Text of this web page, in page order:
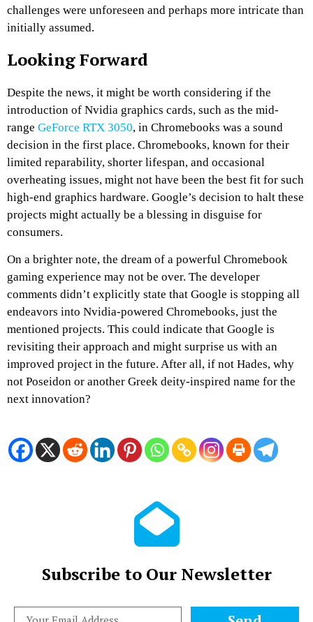
challenges were unforeseen and perhaps more intricate than
initially assumed.
Looking Forward
Despite the news, it might be worth considering if the
introduction of Nvidia graphics cards, such as the mid-
range GeForce RTX 3050, in Chromebooks was a sound
decision in the first place. Chromebooks, known for their
limited reparability, shorter lifespan, and occasional
overheating issues, might not have been the best fit for such
high-end graphics hardware. Google’s decision to halt these
projects might actually be a blessing in disguise for
consumers.
On a brighter note, the dream of a powerful Chromebook
gaming experience may not be over. The developer
comments didn’t explicitly state that Google is stopping all
endeavors into Nvidia-powered Chromebooks, just the
mentioned projects. This could indicate that Google is
revisiting their approach and might surprise us with an
improved project in the future. After all, if not Hades, why
not Poseidon or another Greek deity-inspired name for the
next innovation?
Subscribe to Our Newsletter